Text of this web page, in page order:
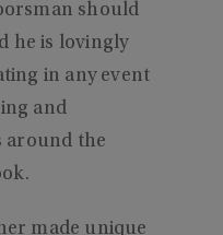
should
he is lovingly
in any event
and
around the
made unique